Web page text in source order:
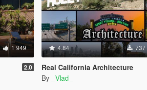
1 949
2.0
4.84 737
Real California Architecture
By _Vlad_